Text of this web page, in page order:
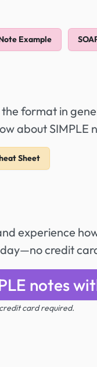
Example
format in
about SIMPLE
Sheet
experience
credit
notes
card required.